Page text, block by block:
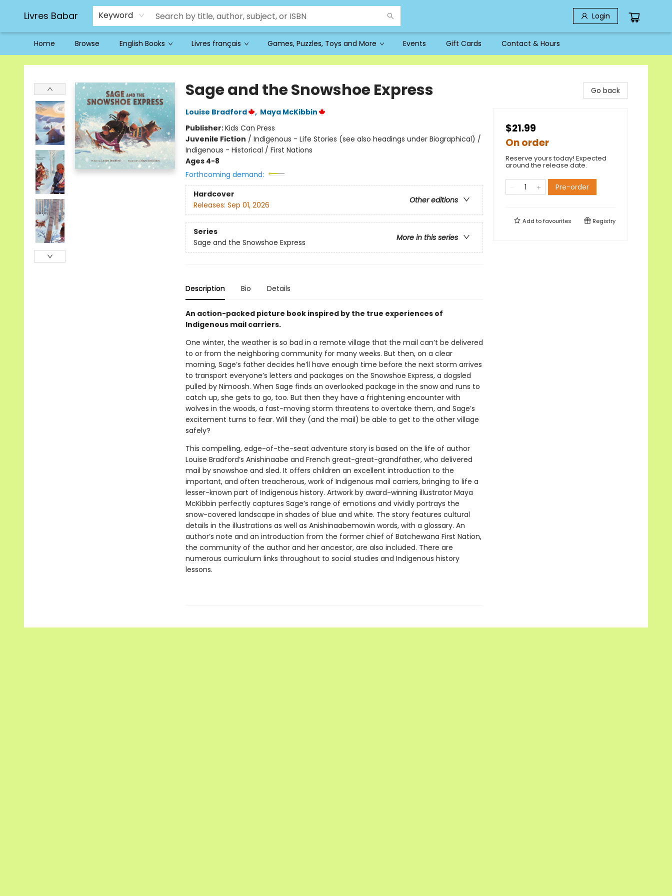
Livres Babar Keyword Login
Home Browse English Books Livres français Games, Puzzles, Toys and More Events Gift Cards Contact & Hours
Livres Babar
Sage and the Snowshoe Express
Louise Bradford , Maya McKibbin
Publisher:Kids Can Press
Juvenile Fiction / Indigenous - Life Stories (see also headings under Biographical) /
Indigenous - Historical / First Nations
Ages 4-8
Forthcoming demand:
Hardcover
Other editions
Releases: Sep 01, 2026
Series
More in this series
Sage and the Snowshoe Express
Description Bio Details
An action-packed picture book inspired by the true experiences of
Indigenous mail carriers.
One winter, the weather is so bad in a remote village that the mail can’t be delivered
to or from the neighboring community for many weeks. But then, on a clear
morning, Sage’s father decides he’ll have enough time before the next storm arrives
to transport everyone’s letters and packages on the Snowshoe Express, a dogsled
pulled by Nimoosh. When Sage finds an overlooked package in the snow and runs to
catch up, she gets to go, too. But then they have a frightening encounter with
wolves in the woods, a fast-moving storm threatens to overtake them, and Sage’s
excitement turns to fear. Will they (and the mail) be able to get to the other village
safely?
This compelling, edge-of-the-seat adventure story is based on the life of author
Louise Bradford’s Anishinaabe and French great-great-grandfather, who delivered
mail by snowshoe and sled. It offers children an excellent introduction to the
important, and often treacherous, work of Indigenous mail carriers, bringing to life a
lesser-known part of Indigenous history. Artwork by award-winning illustrator Maya
McKibbin perfectly captures Sage’s range of emotions and vividly portrays the
snow-covered landscape in shades of blue and white. The story features cultural
details in the illustrations as well as Anishinaabemowin words, with a glossary. An
author’s note and an introduction from the former chief of Batchewana First Nation,
the community of the author and her ancestor, are also included. There are
numerous curriculum links throughout to social studies and Indigenous history
lessons.
Go back
$21.99
On order
Reserve yours today! Expected
around the release date.
Pre-order
Add tofavourites Registry